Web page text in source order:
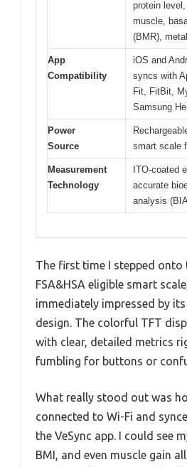
protein
muscle,
(BMR),
App
Compatibility
iOS and
syncs with
Fit, FitBit,
Samsung
Power
Source
smart scale
Measurement
Technology
ITO-coated
accurate
analysis
The first time I stepped onto
FSA&HSA eligible smart
immediately impressed by
design. The colorful TFT
with clear, detailed metrics
fumbling for buttons or
What really stood out was
connected to Wi-Fi and
the VeSync app. I could see
BMI, and even muscle gain